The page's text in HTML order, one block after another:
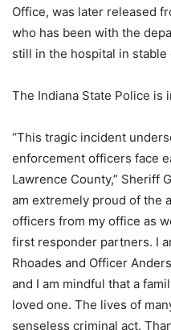
Office, was later released
who has been with the
still in the hospital in stable
The Indiana State Police is
“This tragic incident
enforcement officers face
Lawrence County,” Sheriff
am extremely proud of the
officers from my office as
first responder partners. I
Rhoades and Officer
and I am mindful that a
loved one. The lives of
senseless criminal act.